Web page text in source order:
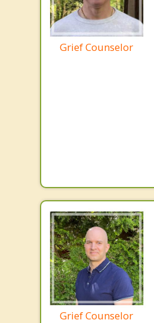
Grief Counselor
Grief Counselor